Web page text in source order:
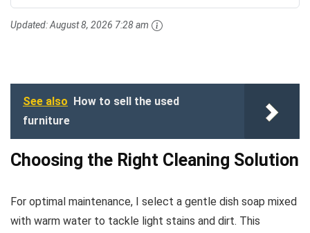
Updated:August 8, 2026 7:28 am
See also
How to sell the used
furniture
Choosing the Right Cleaning Solution
For optimal maintenance, I select a gentle dish soap mixed
with warm water to tackle light stains and dirt. This